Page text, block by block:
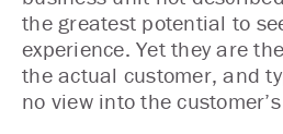
the greatest potential to
experience. Yet they are
the actual customer, and
no view into the